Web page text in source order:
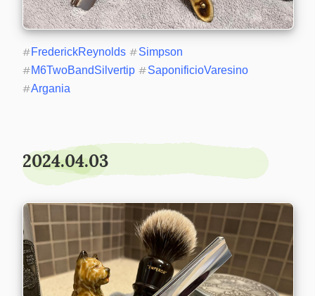
#FrederickReynolds #Simpson
#M6TwoBandSilvertip #SaponificioVaresino
#Argania
2024.04.03